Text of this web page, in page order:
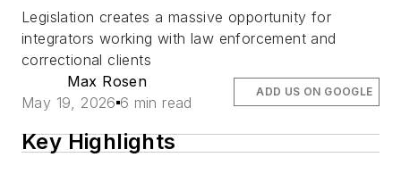
Legislation creates a massive opportunity for
integrators working with law enforcement and
correctional clients
Max Rosen
May 19, 2026 6 min read
ADD US ON GOOGLE
Key Highlights